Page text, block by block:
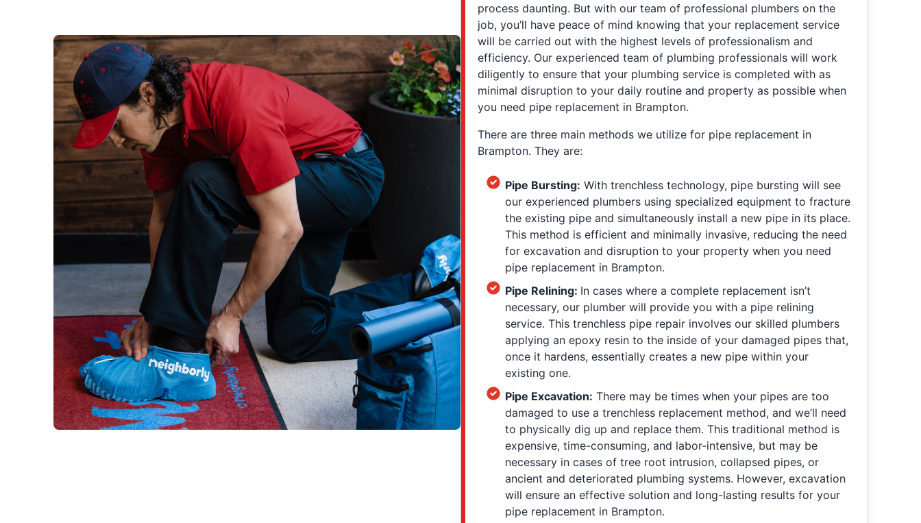
process daunting. But with our team of professional plumbers on the
job, you’ll have peace of mind knowing that your replacement service
will be carried out with the highest levels of professionalism and
efficiency. Our experienced team of plumbing professionals will work
diligently to ensure that your plumbing service is completed with as
minimal disruption to your daily routine and property as possible when
you need pipe replacement in Brampton.
There are three main methods we utilize for pipe replacement in
Brampton. They are:
Pipe Bursting: With trenchless technology, pipe bursting will see
our experienced plumbers using specialized equipment to fracture
the existing pipe and simultaneously install a new pipe in its place.
This method is efficient and minimally invasive, reducing the need
for excavation and disruption to your property when you need
pipe replacement in Brampton.
Pipe Relining: In cases where a complete replacement isn’t
necessary, our plumber will provide you with a pipe relining
service. This trenchless pipe repair involves our skilled plumbers
applying an epoxy resin to the inside of your damaged pipes that,
once it hardens, essentially creates a new pipe within your
existing one.
Pipe Excavation: There may be times when your pipes are too
damaged to use a trenchless replacement method, and we’ll need
to physically dig up and replace them. This traditional method is
expensive, time-consuming, and labor-intensive, but may be
necessary in cases of tree root intrusion, collapsed pipes, or
ancient and deteriorated plumbing systems. However, excavation
will ensure an effective solution and long-lasting results for your
pipe replacement in Brampton.